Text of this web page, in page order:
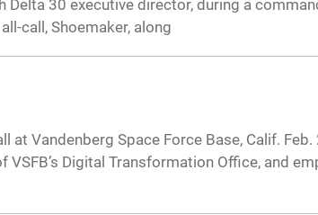
Delta 30 executive director, during a
call, Shoemaker, along
at Vandenberg Space Force Base, Calif.
VSFB’s Digital Transformation Office, and